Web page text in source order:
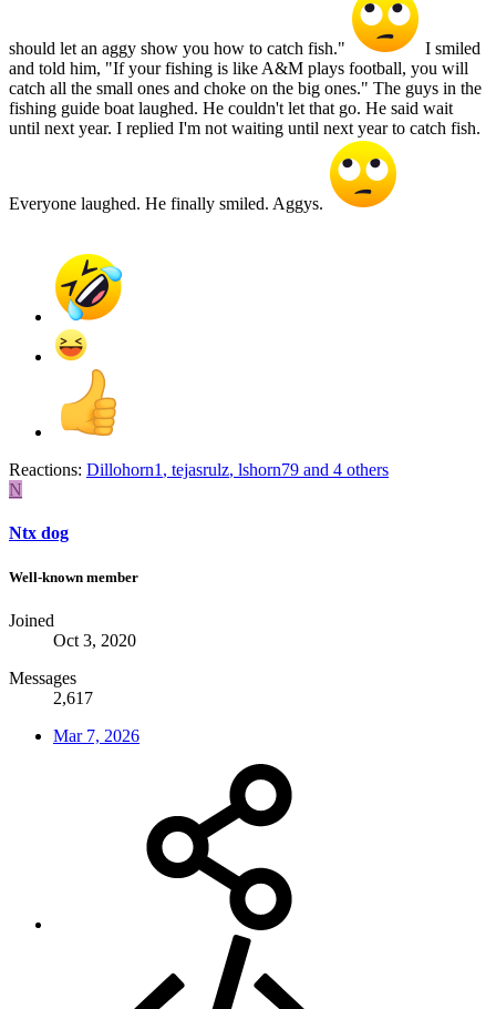
should let an aggy show you how to catch fish."
I smiled
and told him, "If your fishing is like A&M plays football, you will
catch all the small ones and choke on the big ones." The guys in the
fishing guide boat laughed. He couldn't let that go. He said wait
until next year. I replied I'm not waiting until next year to catch fish.
Everyone laughed. He finally smiled. Aggys.
Reactions: Dillohorn1 , tejasrulz, lshorn79 and 4 others
N
Ntx dog
Well-known member
Joined
Oct 3, 2020
Messages
2,617
Mar 7, 2026